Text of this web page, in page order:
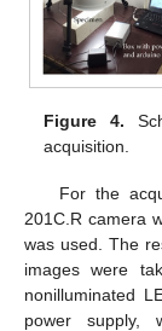
Figure 4.
acquisition.
For the
201C.R camera
was used. The
images were
nonilluminated
power supply,